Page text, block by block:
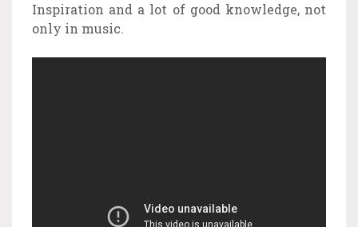
Inspiration and a lot of good knowledge, not
only in music.